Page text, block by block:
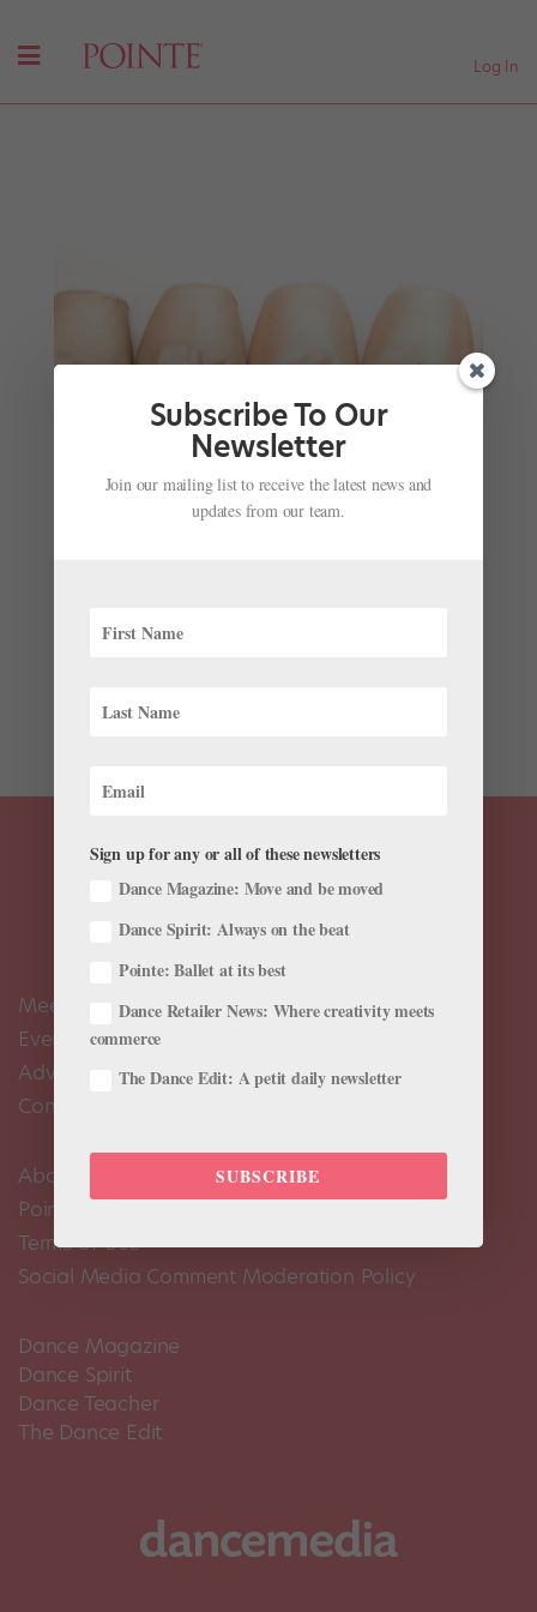
Log In
A George Balanchine Biopic Is Coming
Nicole Loeffler-Gladstone| Nov 30, 2015|Company
Elizabeth Kendall’s book Balanchine and the Lost
produced by...
Meet the Editors
Events Calendar
Advertise
Contact Us
About Us
Pointe+ FAQ
Terms of Use
Social Media Comment Moderation Policy
Dance Magazine
Dance Spirit
Dance Teacher
The Dance Edit
Subscribe To Our
Newsletter
Join our mailing list to receive the latest news and
updates from our team.
Sign up for any or all of these newsletters
Dance Magazine: Move and be moved
Dance Spirit: Always on the beat
Pointe: Ballet at its best
Dance Retailer News: Where creativity meets
commerce
The Dance Edit: A petit daily newsletter
SUBSCRIBE